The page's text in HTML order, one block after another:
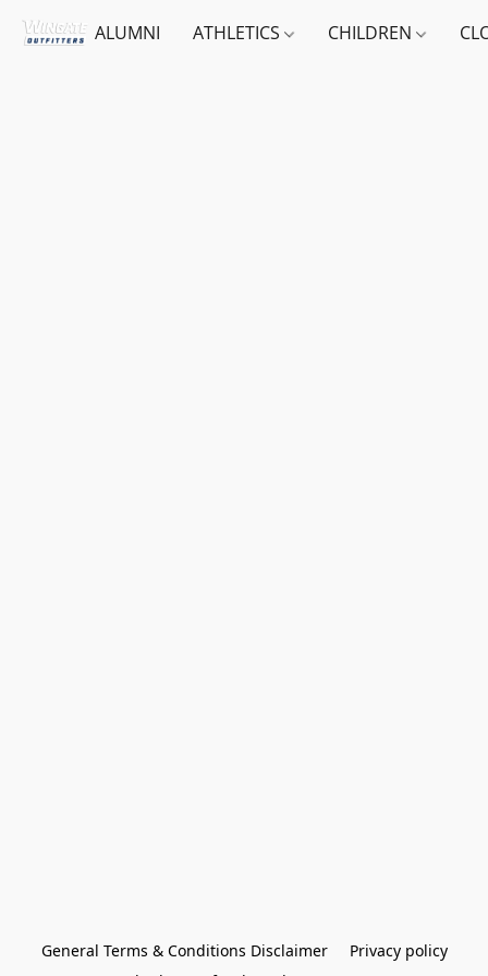
ALUMNI ATHLETICS CHILDREN
General Terms & Conditions Disclaimer
Privacy policy